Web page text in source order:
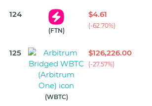
124
(FTN)
$4.61
(-62.70%)
125
(WBTC)
$126,226.00
(-27.57%)